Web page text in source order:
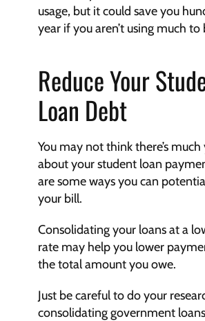
usage, but it could save you
year if you aren’t using much
Reduce Your
Loan Debt
You may not think there’s
about your student loan
are some ways you can
your bill.
Consolidating your loans at a
rate may help you lower
the total amount you owe.
Just be careful to do your
consolidating government